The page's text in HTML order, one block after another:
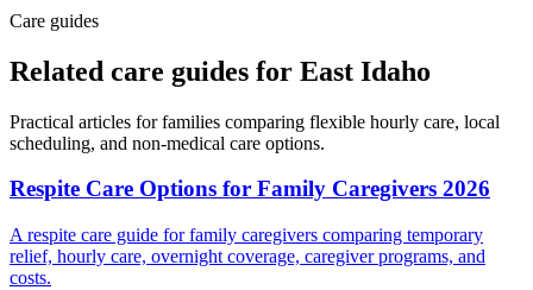
Care guides
Related care guides for East Idaho
Practical articles for families comparing flexible hourly care, local
scheduling, and non-medical care options.
Respite Care Options for Family Caregivers 2026
A respite care guide for family caregivers comparing temporary
relief, hourly care, overnight coverage, caregiver programs, and
costs.